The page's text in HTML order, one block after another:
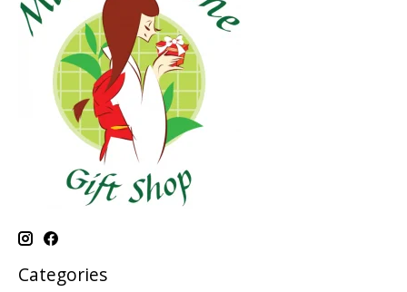
Categories